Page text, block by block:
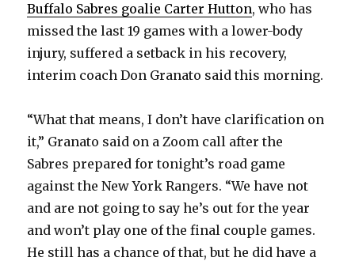
Buffalo Sabres goalie Carter Hutton, who has
missed the last 19 games with a lower-body
injury, suffered a setback in his recovery,
interim coach Don Granato said this morning.
“What that means, I don’t have clarification on
it,” Granato said on a Zoom call after the
Sabres prepared for tonight’s road game
against the New York Rangers. “We have not
and are not going to say he’s out for the year
and won’t play one of the final couple games.
He still has a chance of that, but he did have a